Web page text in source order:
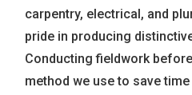
carpentry, electrical, and
pride in producing
Conducting fieldwork
method we use to save